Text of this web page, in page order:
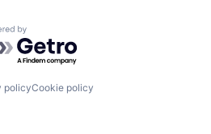
by Getro.com
policyCookie policy